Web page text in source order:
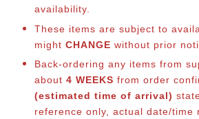
availability.
These items are subject to
might CHANGE without prior
Back-ordering any items from
about 4 WEEKS from order
(estimated time of arrival)
reference only, actual date/time